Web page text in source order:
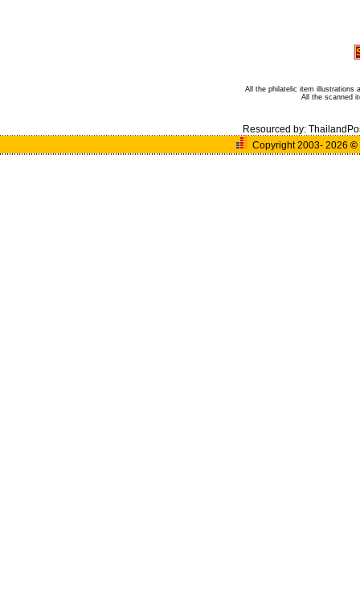
All the philatelic item illustrations
All the scanned
Resourced by:
Copyright 2003- 2026 ©